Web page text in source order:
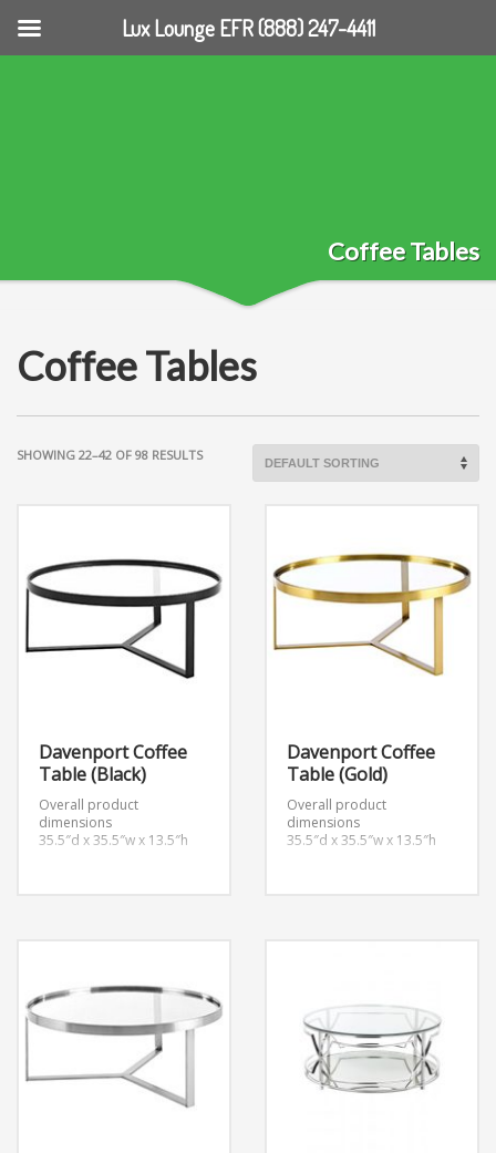
Coffee Tables
Coffee Tables
SHOWING 22–42 OF 98 RESULTS
Davenport Coffee
Table (Black)
Overall product
dimensions
35.5″d x 35.5″w x 13.5″h
Davenport Coffee
Table (Gold)
Overall product
dimensions
35.5″d x 35.5″w x 13.5″h
Lux Lounge EFR (888) 247-4411